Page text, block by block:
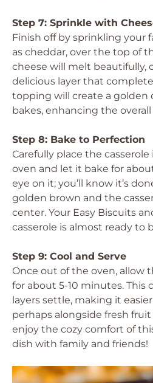
Step 7: Sprinkle with
Finish off by sprinkling your
as cheddar, over the top of
cheese will melt beautifully,
delicious layer that
topping will create a golden
bakes, enhancing the
Step 8: Bake to Perfection
Carefully place the
oven and let it bake for
eye on it; you’ll know it’s
golden brown and the
center. Your Easy Biscuits
casserole is almost ready to
Step 9: Cool and Serve
Once out of the oven, allow
for about 5-10 minutes. This
layers settle, making it
perhaps alongside fresh
enjoy the cozy comfort of
dish with family and friends!